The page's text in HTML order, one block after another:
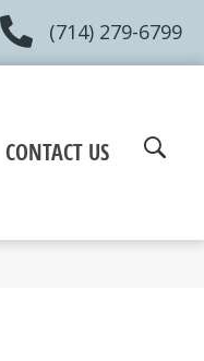
(714) 279-6799
CONTACT US